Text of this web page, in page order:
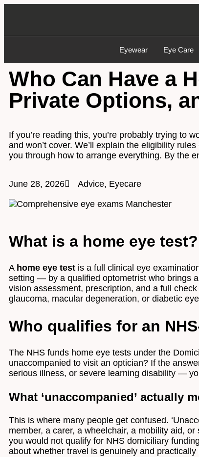
Eyewear Eye Care
Who Can Have a
Private Options,
If you’re reading this, you’re probably trying to
and won’t cover. We’ll explain the eligibility
you through how to arrange everything. By the
June 28, 2026 Advice, Eyecare
What is a home eye test?
A home eye test is a full clinical eye
setting — by a qualified optometrist who brings
vision assessment, prescription, and a full
glaucoma, macular degeneration, or diabetic
Who qualifies for an
The NHS funds home eye tests under the
unaccompanied to visit an optician? If the
serious illness, or severe learning disability —
What ‘unaccompanied’ actually
This is where many people get confused.
member, a carer, a wheelchair, a mobility aid,
you would not qualify for NHS domiciliary
about whether travel is genuinely and practically